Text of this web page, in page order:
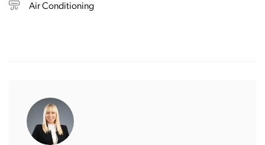
Air Conditioning